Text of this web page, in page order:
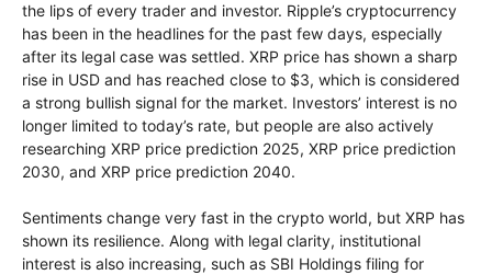
the lips of every trader and investor. Ripple’s cryptocurrency
has been in the headlines for the past few days, especially
after its legal case was settled. XRP price has shown a sharp
rise in USD and has reached close to $3, which is considered
a strong bullish signal for the market. Investors’ interest is no
longer limited to today’s rate, but people are also actively
researching XRP price prediction 2025, XRP price prediction
2030, and XRP price prediction 2040.
Sentiments change very fast in the crypto world, but XRP has
shown its resilience. Along with legal clarity, institutional
interest is also increasing, such as SBI Holdings filing for